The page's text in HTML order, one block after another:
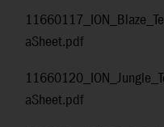
aSheet.pdf
aSheet.pdf